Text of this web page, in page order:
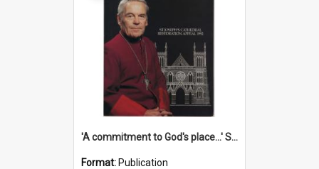
'A commitment to God's place...' St Joseph's Cathedral restoration appeal, 1992
Format: Publication